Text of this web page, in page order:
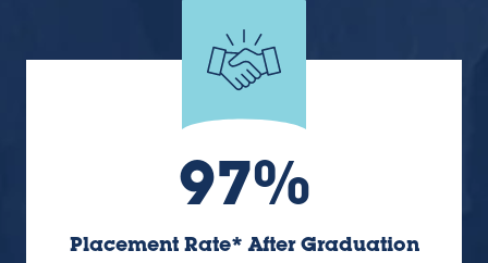
97%
Placement Rate* After Graduation